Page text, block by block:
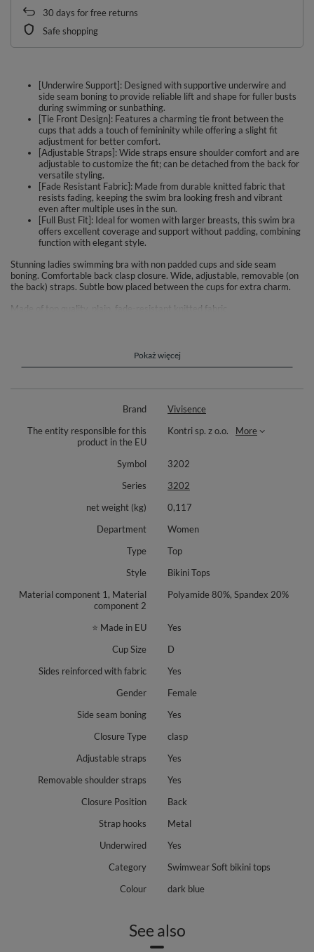
30 days for free returns
Safe shopping
[Underwire Support]: Designed with supportive underwire and
side seam boning to provide reliable lift and shape for fuller busts
during swimming or sunbathing.
[Tie Front Design]: Features a charming tie front between the
cups that adds a touch of femininity while offering a slight fit
adjustment for better comfort.
[Adjustable Straps]: Wide straps ensure shoulder comfort and are
adjustable to customize the fit; can be detached from the back for
versatile styling.
[Fade Resistant Fabric]: Made from durable knitted fabric that
resists fading, keeping the swim bra looking fresh and vibrant
even after multiple uses in the sun.
[Full Bust Fit]: Ideal for women with larger breasts, this swim bra
offers excellent coverage and support without padding, combining
function with elegant style.
Stunning ladies swimming bra with non padded cups and side seam
boning. Comfortable back clasp closure. Wide, adjustable, removable (on
the back) straps. Subtle bow placed between the cups for extra charm.
Made of top quality, plain, fade-resistant knitted fabric.
Complete your look with matching bottoms (different styles: 3000,3001
or 3002) available separately. Composition: 85% polyamide, 15%
Pokaż więcej
Brand
Vivisence
The entity responsible for this
product in the EU
Kontri sp. z o.o. More
Symbol
3202
Series
3202
net weight (kg)
0,117
Department
Women
Type
Top
Style
Bikini Tops
Material component 1, Material
component 2
Polyamide 80%, Spandex 20%
⭐ Made in EU
Yes
Cup Size
D
Sides reinforced with fabric
Yes
Gender
Female
Side seam boning
Yes
Closure Type
clasp
Adjustable straps
Yes
Removable shoulder straps
Yes
Closure Position
Back
Strap hooks
Metal
Underwired
Yes
Category
Swimwear Soft bikini tops
Colour
dark blue
See also